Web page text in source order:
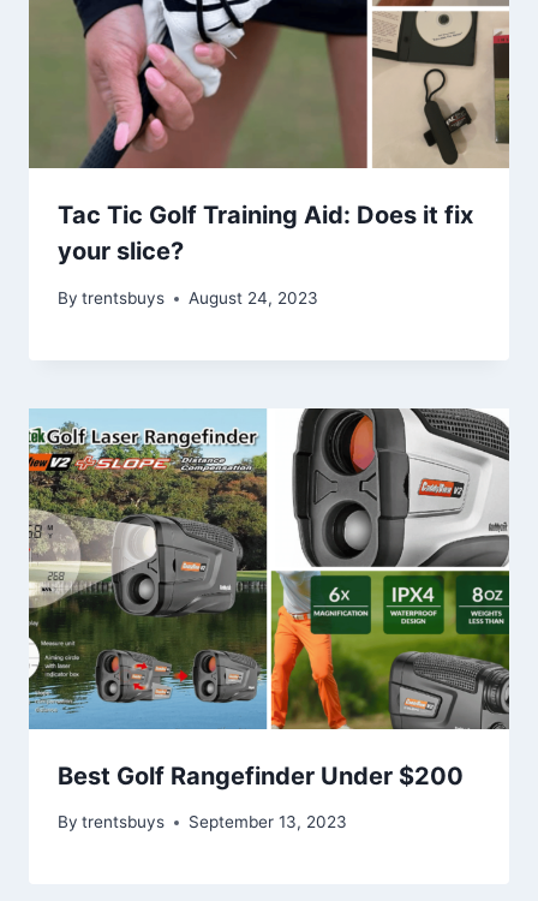
Tac Tic Golf Training Aid: Does it fix
your slice?
By trentsbuys August 24, 2023
Best Golf Rangefinder Under $200
By trentsbuys September 13, 2023